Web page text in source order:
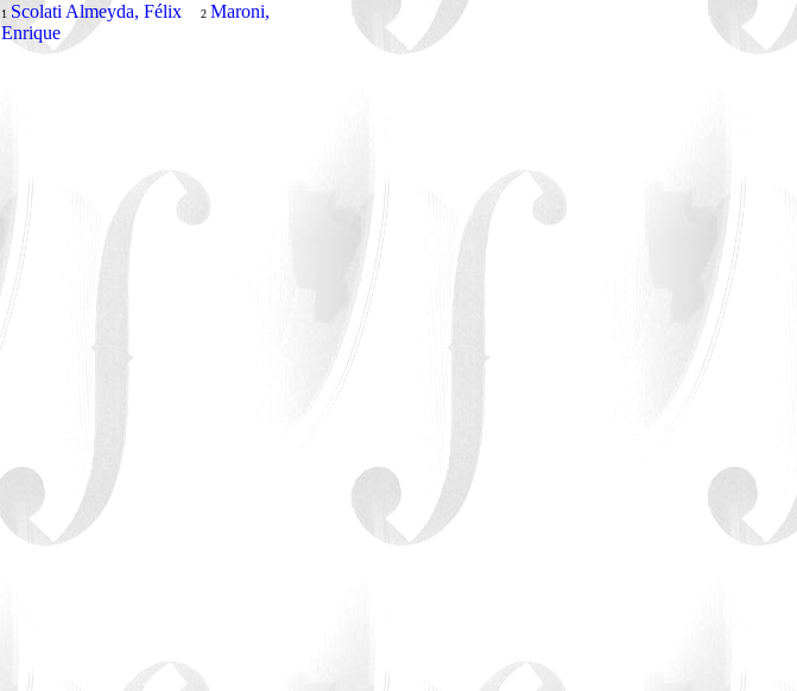
1 Scolati Almeyda, Félix 2 Maroni,
Enrique